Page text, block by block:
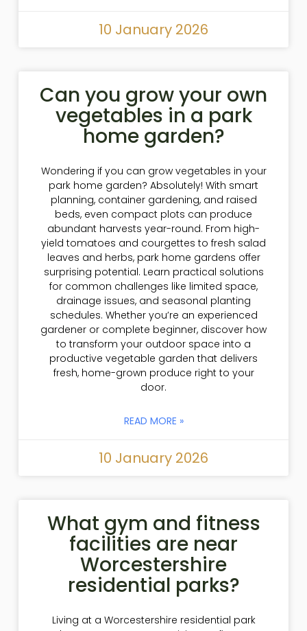
10 January 2026
Can you grow your own
vegetables in a park
home garden?
Wondering if you can grow vegetables in your
park home garden? Absolutely! With smart
planning, container gardening, and raised
beds, even compact plots can produce
abundant harvests year-round. From high-
yield tomatoes and courgettes to fresh salad
leaves and herbs, park home gardens offer
surprising potential. Learn practical solutions
for common challenges like limited space,
drainage issues, and seasonal planting
schedules. Whether you’re an experienced
gardener or complete beginner, discover how
to transform your outdoor space into a
productive vegetable garden that delivers
fresh, home-grown produce right to your
door.
READ MORE »
10 January 2026
What gym and fitness
facilities are near
Worcestershire
residential parks?
Living at a Worcestershire residential park